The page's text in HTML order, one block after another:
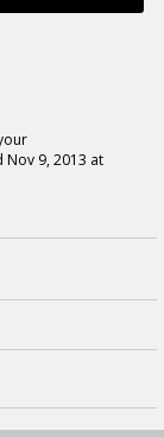
9, 2013 at